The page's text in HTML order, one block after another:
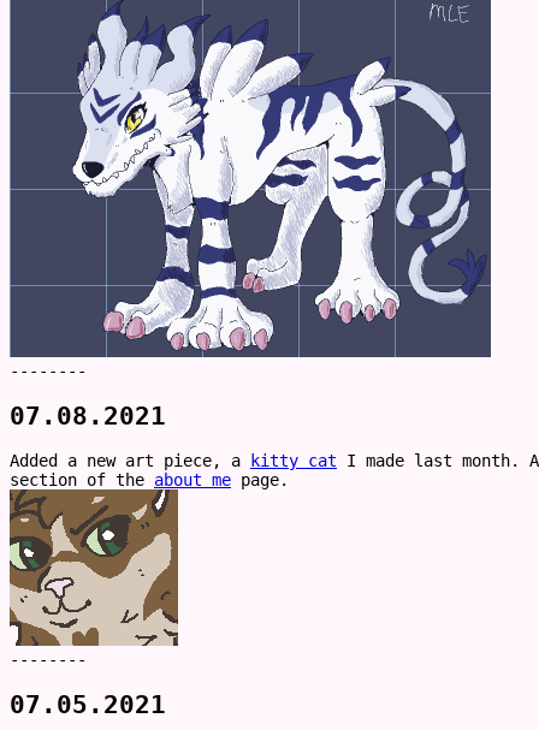
--------
07.08.2021
Added a new art piece, a kitty cat I made last month.
section of the about me page.
--------
07.05.2021